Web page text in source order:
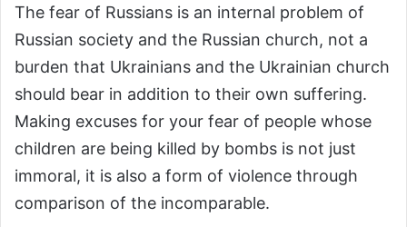
The fear of Russians is an internal problem of
Russian society and the Russian church, not a
burden that Ukrainians and the Ukrainian church
should bear in addition to their own suffering.
Making excuses for your fear of people whose
children are being killed by bombs is not just
immoral, it is also a form of violence through
comparison of the incomparable.